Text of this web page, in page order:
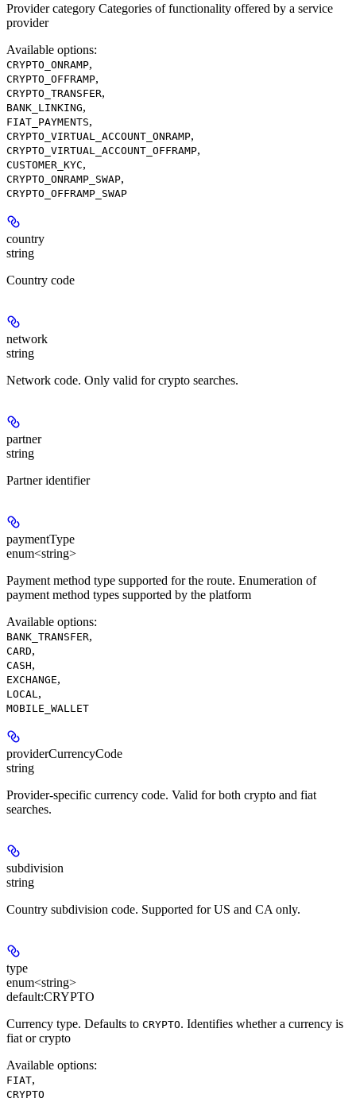
Provider category Categories of functionality offered by a service
provider
Available options:
CRYPTO_ONRAMP,
CRYPTO_OFFRAMP,
CRYPTO_TRANSFER,
BANK_LINKING,
FIAT_PAYMENTS,
CRYPTO_VIRTUAL_ACCOUNT_ONRAMP,
CRYPTO_VIRTUAL_ACCOUNT_OFFRAMP,
CUSTOMER_KYC,
CRYPTO_ONRAMP_SWAP,
CRYPTO_OFFRAMP_SWAP
country
string
Country code
network
string
Network code. Only valid for crypto searches.
partner
string
Partner identifier
paymentType
enum<string>
Payment method type supported for the route. Enumeration of
payment method types supported by the platform
Available options:
BANK_TRANSFER,
CARD,
CASH,
EXCHANGE,
LOCAL ,
MOBILE_WALLET
providerCurrencyCode
string
Provider-specific currency code. Valid for both crypto and fiat
searches.
subdivision
string
Country subdivision code. Supported for US and CA only.
type
enum<string>
default:CRYPTO
Currency type. Defaults to CRYPTO. Identifies whether a currency is
fiat or crypto
Available options:
FIAT,
CRYPTO